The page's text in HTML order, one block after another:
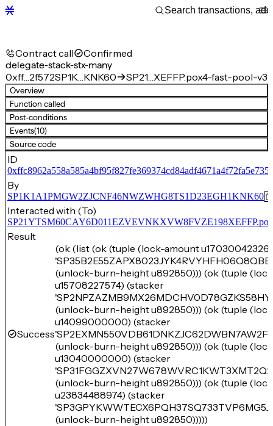
Contract call Confirmed
delegate-stack-stx-many
0xff…2f572SP1K…KNK60 SP21…XEFFP.pox4-fast-pool-v3
Overview
Function called
Post-conditions
Events(10)
Source code
ID
By
SP1K1A1PMGW2ZJCNF46NWZWHG8TS1D23EGH1KNK60
Interacted with (To)
Result
Success
(ok (list (ok (tuple (lock-amount
(unlock-burn-height u892850))) (ok (tuple
u15708227574) (stacker
(unlock-burn-height u892850))) (ok (tuple
u14099000000) (stacker
(unlock-burn-height u892850))) (ok (tuple
u13040000000) (stacker
(unlock-burn-height u892850))) (ok (tuple
u23834488974) (stacker
(unlock-burn-height u892850)))))